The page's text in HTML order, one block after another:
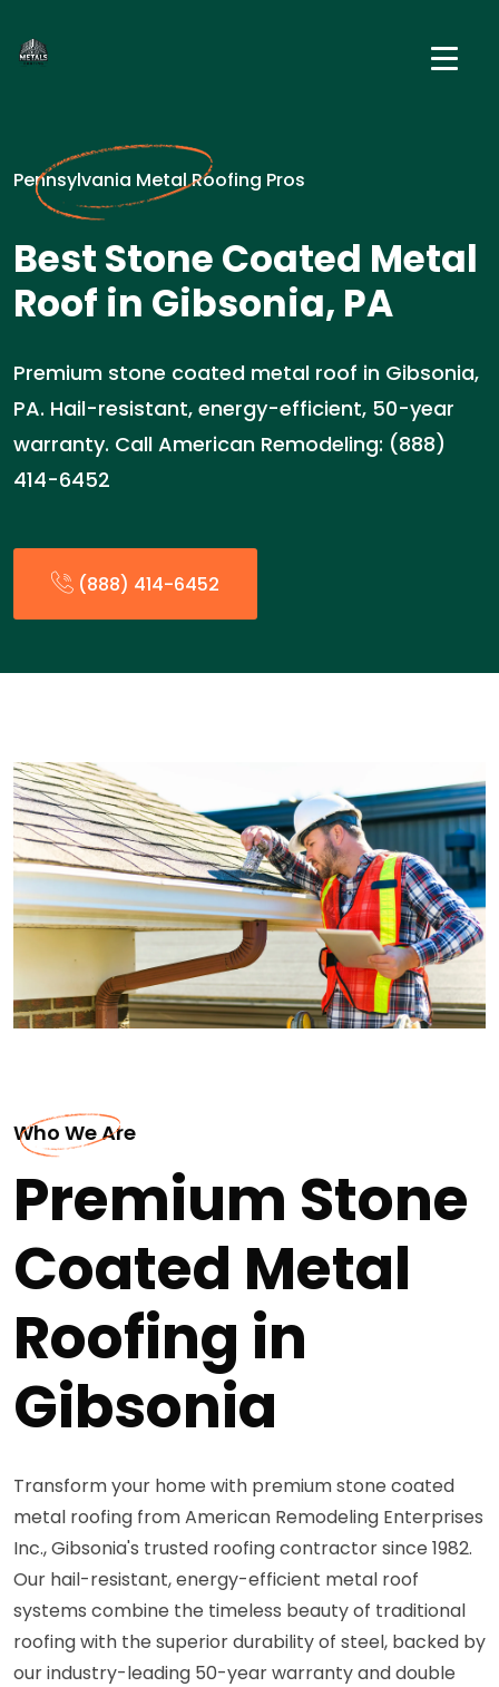
Pennsylvania Metal Roofing Pros
Best Stone Coated Metal
Roof in Gibsonia, PA
Premium stone coated metal roof in Gibsonia,
PA. Hail-resistant, energy-efficient, 50-year
warranty. Call American Remodeling: (888)
414-6452
(888) 414-6452
Who We Are
Premium Stone
Coated Metal
Roofing in
Gibsonia
Transform your home with premium stone coated
metal roofing from American Remodeling Enterprises
Inc., Gibsonia's trusted roofing contractor since 1982.
Our hail-resistant, energy-efficient metal roof
systems combine the timeless beauty of traditional
roofing with the superior durability of steel, backed by
our industry-leading 50-year warranty and double